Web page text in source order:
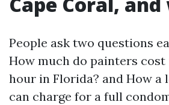
People ask two questions
How much do painters
hour in Florida? and How a
can charge for a full